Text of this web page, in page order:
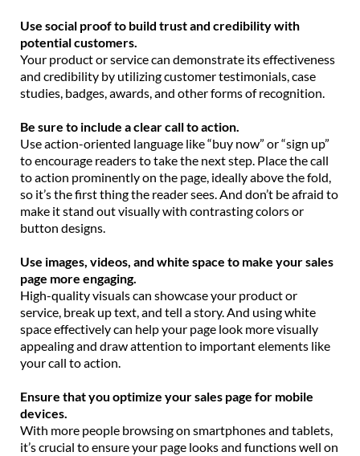
Use social proof to build trust and credibility with
potential customers.
Your product or service can demonstrate its effectiveness
and credibility by utilizing customer testimonials, case
studies, badges, awards, and other forms of recognition.
Be sure to include a clear call to action.
Use action-oriented language like “buy now” or “sign up”
to encourage readers to take the next step. Place the call
to action prominently on the page, ideally above the fold,
so it’s the first thing the reader sees. And don’t be afraid to
make it stand out visually with contrasting colors or
button designs.
Use images, videos, and white space to make your sales
page more engaging.
High-quality visuals can showcase your product or
service, break up text, and tell a story. And using white
space effectively can help your page look more visually
appealing and draw attention to important elements like
your call to action.
Ensure that you optimize your sales page for mobile
devices.
With more people browsing on smartphones and tablets,
it’s crucial to ensure your page looks and functions well on